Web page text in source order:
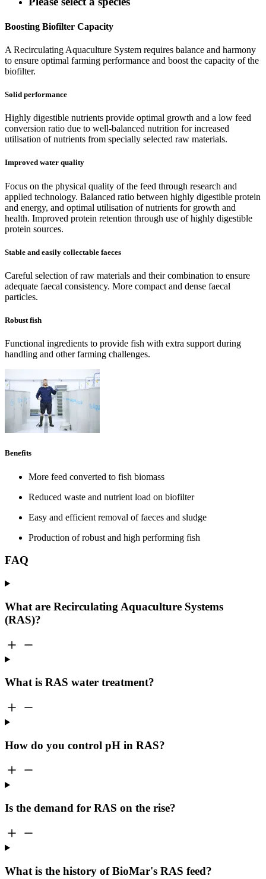
Boosting Biofilter Capacity
A Recirculating Aquaculture System requires balance and harmony
to ensure optimal farming performance and boost the capacity of the
biofilter.
Solid performance
Highly digestible nutrients provide optimal growth and a low feed
conversion ratio due to well-balanced nutrition for increased
utilisation of nutrients from specially selected raw materials.
Improved water quality
Focus on the physical quality of the feed through research and
applied technology. Balanced ratio between highly digestible protein
and energy, and optimal utilisation of nutrients for growth and
health. Improved protein retention through use of highly digestible
protein sources.
Stable and easily collectable faeces
Careful selection of raw materials and their combination to ensure
adequate faecal consistency. More compact and dense faecal
particles.
Robust fish
Functional ingredients to provide fish with extra support during
handling and other farming challenges.
Benefits
More feed converted to fish biomass
Reduced waste and nutrient load on biofilter
Easy and efficient removal of faeces and sludge
Production of robust and high performing fish
FAQ
What are Recirculating Aquaculture Systems
(RAS)?
What is RAS water treatment?
How do you control pH in RAS?
Is the demand for RAS on the rise?
What is the history of BioMar's RAS feed?